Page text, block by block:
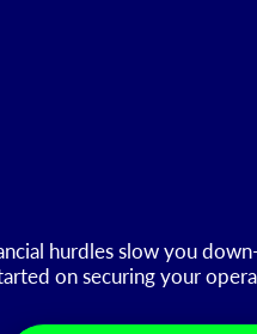
hurdles slow you
on securing your